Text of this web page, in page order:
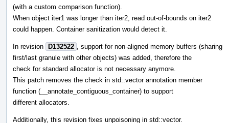
(with a custom comparison function).
When object iter1 was longer than iter2, read out-of-bounds on iter2
could happen. Container sanitization would detect it.
In revision D132522
, support for non-aligned memory buffers (sharing
first/last granule with other objects) was added, therefore the
check for standard allocator is not necessary anymore.
This patch removes the check in std::vector annotation member
function (__annotate_contiguous_container) to support
different allocators.
Additionally, this revision fixes unpoisoning in std::vector.